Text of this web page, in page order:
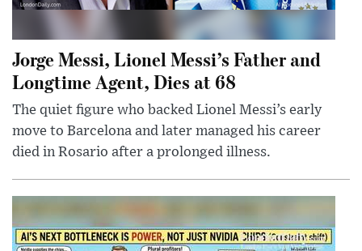
Jorge Messi, Lionel Messi’s Father and
Longtime Agent, Dies at 68
The quiet figure who backed Lionel Messi’s early
move to Barcelona and later managed his career
died in Rosario after a prolonged illness.